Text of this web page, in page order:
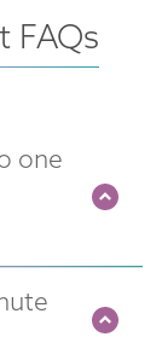
FAQs
one